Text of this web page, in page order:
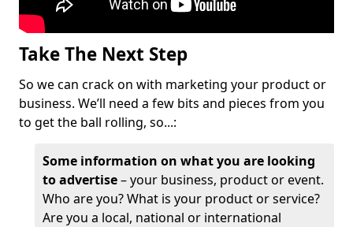
Take The Next Step
So we can crack on with marketing your product or
business. We’ll need a few bits and pieces from you
to get the ball rolling, so...:
Some information on what you are looking
to advertise– your business, product or event.
Who are you? What is your product or service?
Are you a local, national or international